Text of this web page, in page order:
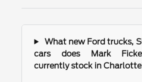
What new Ford trucks,
cars does Mark
currently stock in